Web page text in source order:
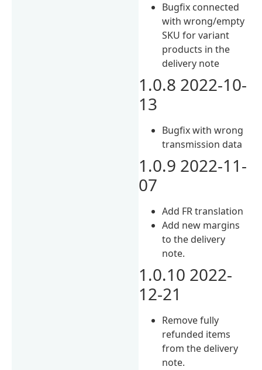
Bugfix connected
with wrong/empty
SKU for variant
products in the
delivery note
1.0.8 2022-10-
13
Bugfix with wrong
transmission data
1.0.9 2022-11-
07
Add FR translation
Add new margins
to the delivery
note.
1.0.10 2022-
12-21
Remove fully
refunded items
from the delivery
note.